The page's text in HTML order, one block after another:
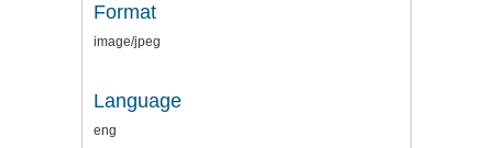
Format
image/jpeg
Language
eng